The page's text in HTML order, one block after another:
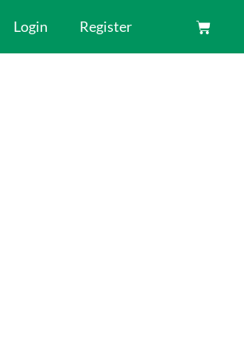
Login Register Cart